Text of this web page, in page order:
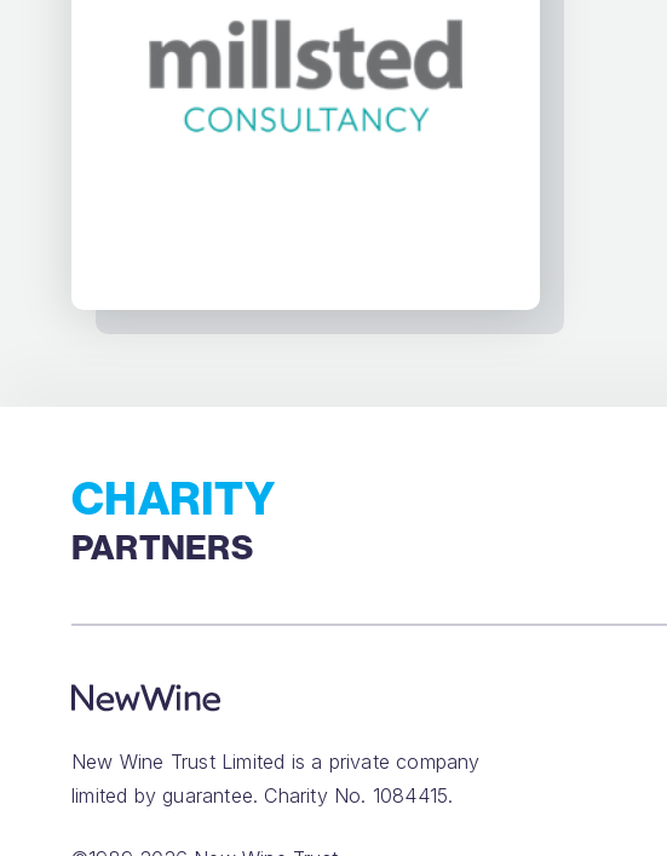
CHARITY
PARTNERS
New Wine Trust Limited is a private company
limited by guarantee. Charity No. 1084415.